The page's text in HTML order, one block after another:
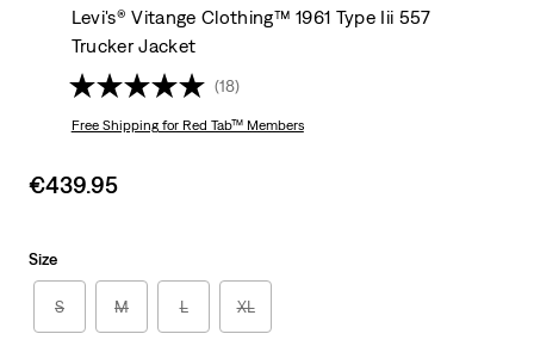
Levi's® Vitange Clothing™ 1961 Type Iii 557
Trucker Jacket
(18)
Free Shippingfor Red Tab™ Members
Sale
€439.95
Size
S M L XL